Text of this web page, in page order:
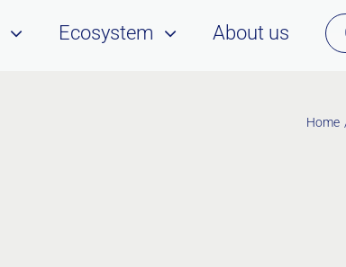
Ecosystem About us
Home